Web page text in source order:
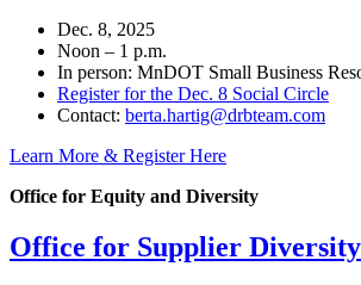
Dec. 8, 2025
Noon – 1 p.m.
In person: MnDOT Small Business
Register for the Dec. 8 Social Circle
Contact: berta.hartig@drbteam.com
Learn More & Register Here
Office for Equity and Diversity
Office for Supplier Diversity